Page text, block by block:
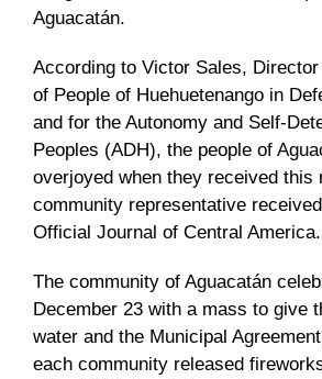
Aguacatán.
According to Victor Sales,
of People of Huehuetenango in
and for the Autonomy and Self-
Peoples (ADH), the people of
overjoyed when they received this
community representative
Official Journal of Central America.
The community of Aguacatán
December 23 with a mass to give
water and the Municipal
each community released